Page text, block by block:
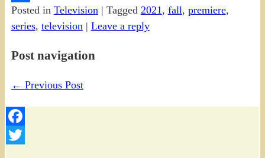
Share
Posted in Television| Tagged 2021, fall, premiere,
series, television| Leave a reply
Post navigation
← Previous Post
Facebook